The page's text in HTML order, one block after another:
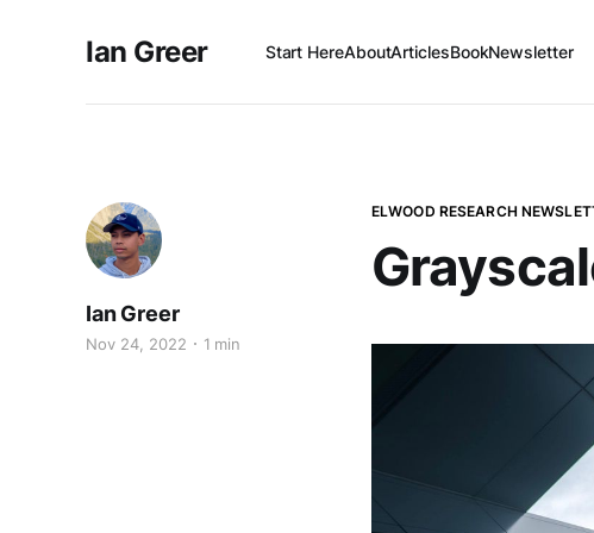
Ian Greer Start HereAboutArticlesBookNewsletter
ELWOOD RESEARCH
Ian Greer
Nov 24, 2022 1 min